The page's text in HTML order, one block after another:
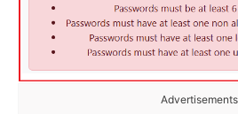
Advertisements